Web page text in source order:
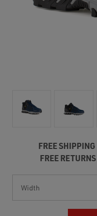
FREE SHIPPING
FREE RETURNS
Stock: